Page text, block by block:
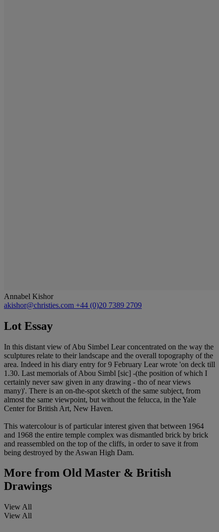
Annabel Kishor
akishor@christies.com +44 (0)20 7389 2709
Lot Essay
In this distant view of Abu Simbel Lear concentrated on the way the
sculptures relate to their landscape and the overall topography of the
area. Indeed in his diary entry for 9 February Lear wrote 'on deck till
1.30. Last memorials of Abou Simbl [sic] -(the position of which I
certainly never saw given in any drawing - tho of near views
many)'. There is an on-the-spot sketch of the same subject, from
almost the same viewpoint, but without the felucca, in the Yale
Center for British Art, New Haven.
This watercolour is of particular interest given that between 1964
and 1968 the entire temple complex was dismantled brick by brick
and reassembled on the top of the cliffs, in order to save it from
being destroyed by the Aswan High Dam.
More from Old Master & British
Drawings
View All
View All